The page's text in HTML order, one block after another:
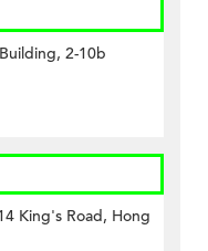
2-10b
King's Road, Hong